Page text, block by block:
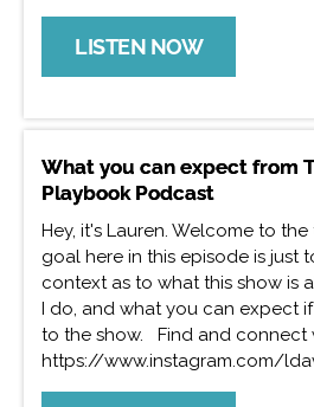
LISTEN NOW
What you can expect from
Playbook Podcast
Hey, it's Lauren. Welcome to
goal here in this episode is just
context as to what this show is
I do, and what you can expect
to the show. Find and connect
https://www.instagram.com/